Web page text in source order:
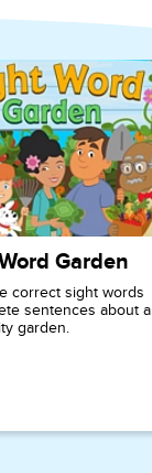
Garden
correct sight words
sentences about a
garden.